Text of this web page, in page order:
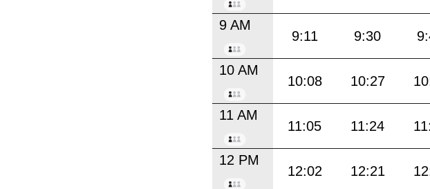
9 AM
9:11 9:30
10 AM
10:08 10:27
11 AM
11:05 11:24
12 PM
12:02 12:21